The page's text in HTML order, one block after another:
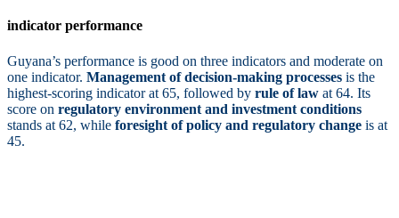
indicator performance
Guyana’s performance is good on three indicators and moderate on
one indicator. Management of decision-making processes is the
highest-scoring indicator at 65, followed by rule of law at 64. Its
score on regulatory environment and investment conditions
stands at 62, while foresight of policy and regulatory change is at
45.